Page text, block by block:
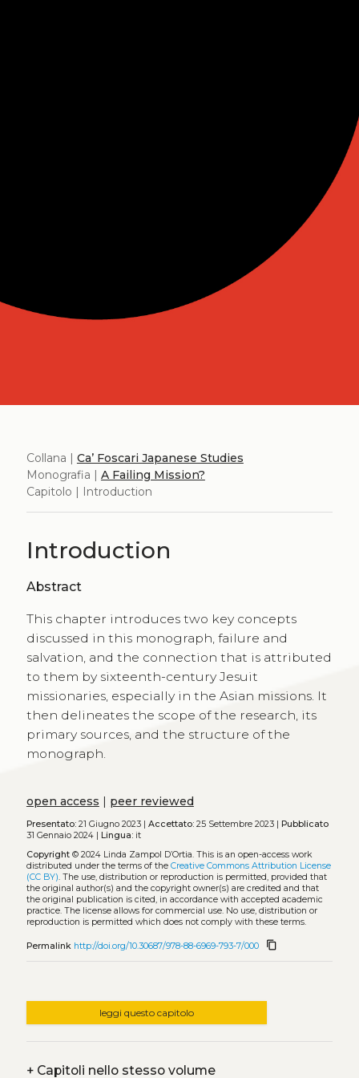
Collana | Ca’ Foscari Japanese Studies
Monografia | A Failing Mission?
Capitolo | Introduction
Introduction
Abstract
This chapter introduces two key concepts
discussed in this monograph, failure and
salvation, and the connection that is attributed
to them by sixteenth-century Jesuit
missionaries, especially in the Asian missions. It
then delineates the scope of the research, its
primary sources, and the structure of the
monograph.
open access | peer reviewed
Presentato:21 Giugno 2023 | Accettato:25 Settembre 2023 | Pubblicato
31 Gennaio 2024 | Lingua:it
Copyright© 2024 Linda Zampol D’Ortia. This is an open-access work
distributed under the terms of the Creative Commons Attribution License
(CC BY). The use, distribution or reproduction is permitted, provided that
the original author(s) and the copyright owner(s) are credited and that
the original publication is cited, in accordance with accepted academic
practice. The license allows for commercial use. No use, distribution or
reproduction is permitted which does not comply with these terms.
Permalink http://doi.org/10.30687/978-88-6969-793-7/000 content_copy
leggi questo capitolo
+Capitoli nello stesso volume